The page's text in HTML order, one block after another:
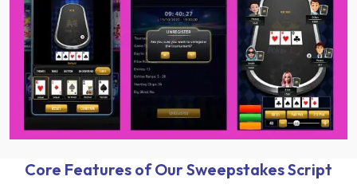
Core Features of Our Sweepstakes Script